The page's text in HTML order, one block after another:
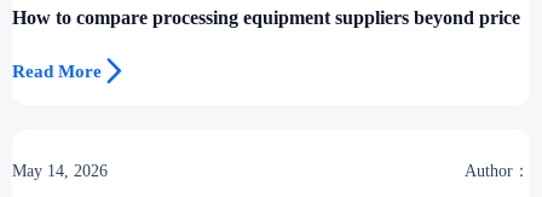
How to compare processing equipment suppliers beyond price
Read More 
May 14, 2026 Author：